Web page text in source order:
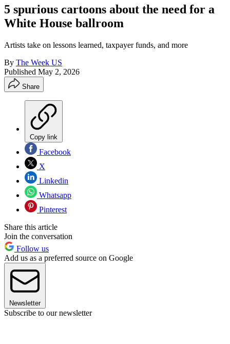
5 spurious cartoons about the need for a
White House ballroom
Artists take on lessons learned, taxpayer funds, and more
By The Week US
Published May 2, 2026
Share
Copy link
Facebook
X
Linkedin
Whatsapp
Pinterest
Share this article
Join the conversation
Follow us
Add us as a preferred source on Google
Newsletter
Subscribe to our newsletter